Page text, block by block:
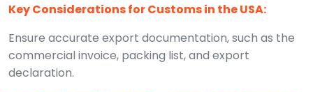
Key Considerations for Customs in the USA:
Ensure accurate export documentation, such as the
commercial invoice, packing list, and export
declaration.